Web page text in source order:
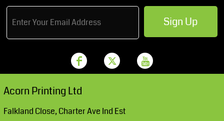
Sign Up
Acorn Printing Ltd
Falkland Close, Charter Ave Ind Est